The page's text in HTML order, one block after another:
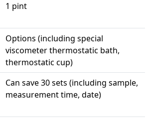
1 pint
Options (including special
viscometer thermostatic bath,
thermostatic cup)
Can save 30 sets (including sample,
measurement time, date)